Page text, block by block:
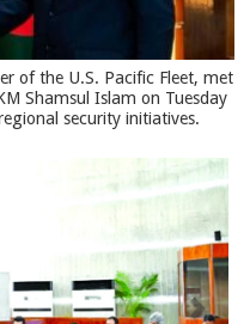
of the U.S. Pacific Fleet, met
Shamsul Islam on Tuesday
security initiatives.​